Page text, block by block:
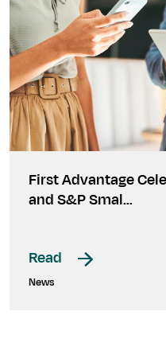
First Advantage
and S&P Smal…
Read
News